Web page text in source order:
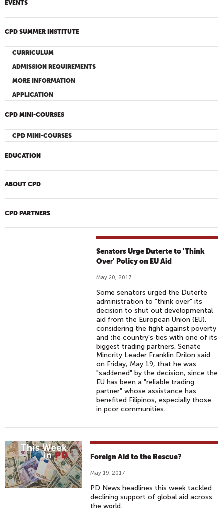
EVENTS
CPD SUMMER INSTITUTE
CURRICULUM
ADMISSION REQUIREMENTS
MORE INFORMATION
APPLICATION
CPD MINI-COURSES
CPD MINI-COURSES
EDUCATION
ABOUT CPD
CPD PARTNERS
Senators Urge Duterte to 'Think
Over' Policy on EU Aid
May 20, 2017
Some senators urged the Duterte
administration to "think over" its
decision to shut out developmental
aid from the European Union (EU),
considering the fight against poverty
and the country's ties with one of its
biggest trading partners. Senate
Minority Leader Franklin Drilon said
on Friday, May 19, that he was
"saddened" by the decision, since the
EU has been a "reliable trading
partner" whose assistance has
benefited Filipinos, especially those
in poor communities.
Foreign Aid to the Rescue?
May 19, 2017
PD News headlines this week tackled
declining support of global aid across
the world.